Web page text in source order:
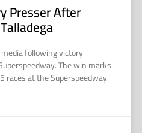
Presser After
following victory
The win marks
at the Superspeedway.